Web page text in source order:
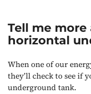
Tell me
horizontal
When one of our
they’ll check to see if
underground tank.